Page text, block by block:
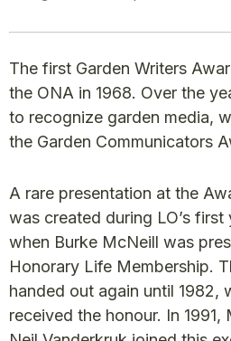
The first Garden Writers
the ONA in 1968. Over the
to recognize garden media,
the Garden Communicators
A rare presentation at the
was created during LO’s
when Burke McNeill was
Honorary Life Membership.
handed out again until 1982,
received the honour. In 1991,